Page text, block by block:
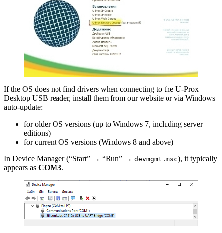
If the OS does not find drivers when connecting to the U-Prox
Desktop USB reader, install them from our website or via Windows
auto-update:
for older OS versions (up to Windows 7, including server
editions)
for current OS versions (Windows 8 and above)
In Device Manager (“Start” → “Run” → devmgmt.msc), it typically
appears as COM3.